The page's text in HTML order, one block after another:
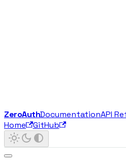
ZeroAuthDocumentationAPI
Home
GitHub